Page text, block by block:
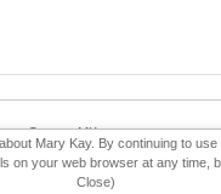
Contact MK
Consultant Locator
Mary Kay. By continuing to
on your web browser at any
Close)